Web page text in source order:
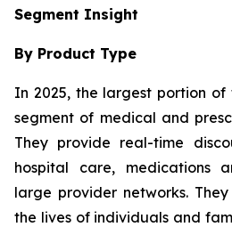
Segment Insight
By Product Type
In 2025, the largest portion
segment of medical and
They provide real-time
hospital care, medications
large provider networks.
the lives of individuals and